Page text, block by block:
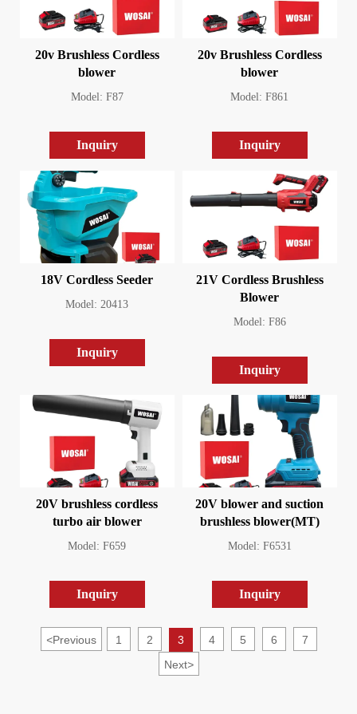
20v Brushless Cordless
blower
Model: F87
Inquiry
20v Brushless Cordless
blower
Model: F861
Inquiry
18V Cordless Seeder
Model: 20413
Inquiry
21V Cordless Brushless
Blower
Model: F86
Inquiry
20V brushless cordless
turbo air blower
Model: F659
Inquiry
20V blower and suction
brushless blower(MT)
Model: F6531
Inquiry
<Previous 1 2 3 4 5 6
7
Next>